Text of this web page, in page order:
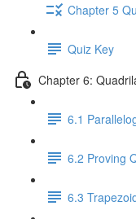
Chapter 5
Quiz Key
Chapter 6:
6.1
6.2 Proving
6.3